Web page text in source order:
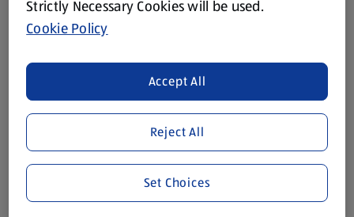
Corporate Responsibility
Modern Slavery Act
Gift Cards
Aldi International
(opens in a new tab)
Vouchers
Strictly Necessary Cookies will be used.
Cookie Policy
Reject All
Accept All
Set Choices